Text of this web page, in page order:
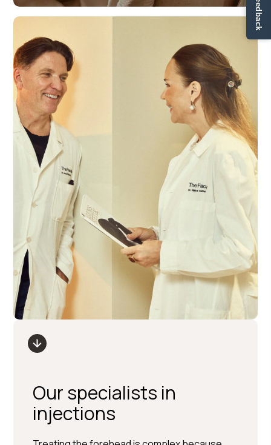
Our specialists in
injections